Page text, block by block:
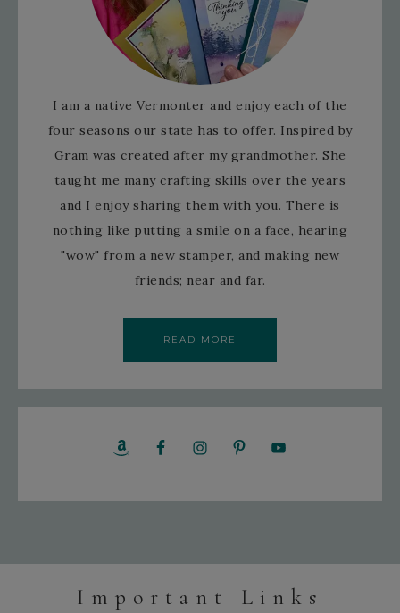
I am a native Vermonter and enjoy each of the
four seasons our state has to offer. Inspired by
Gram was created after my grandmother. She
taught me many crafting skills over the years
and I enjoy sharing them with you. There is
nothing like putting a smile on a face, hearing
"wow" from a new stamper, and making new
friends; near and far.
READ MORE
Important Links